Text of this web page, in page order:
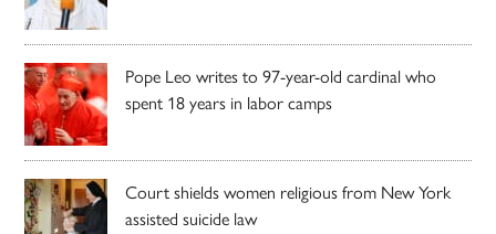
Pope Leo writes to 97-year-old cardinal who
spent 18 years in labor camps
Court shields women religious from New York
assisted suicide law